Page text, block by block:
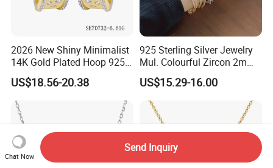
2026 New Shiny Minimalist
14K Gold Plated Hoop 925
Sterling Silver Earring
US$18.56-20.38
925 Sterling Silver Jewelry
Mul. Colourful Zircon 2mm
Adjustable Tennis Chain
Bracele
US$15.29-16.00
Chat Now
Send Inquiry